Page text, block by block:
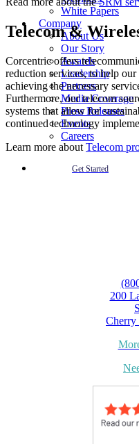
White Papers
Company
About Us
Our Story
Awards
Leadership
Partners
Media Coverage
Press Releases
Events
Careers
Get Started
Telecom &
Corcentric offers
reduction services, to help
achieving the necessary
Furthermore, our telecom
systems that allow for
continued technology
Learn more about Telecom
200